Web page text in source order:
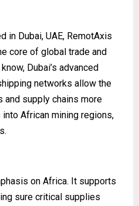
in Dubai, UAE, RemotAxis
core of global trade and
Dubai’s advanced
networks allow the
and supply chains more
African mining regions,
on Africa. It supports
sure critical supplies